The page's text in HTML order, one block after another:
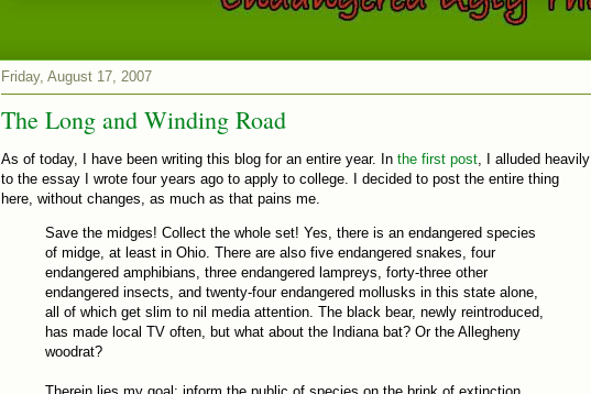
Friday, August 17, 2007
The Long and Winding Road
As of today, I have been writing this blog for an entire year. In the first post, I alluded heavily
to the essay I wrote four years ago to apply to college. I decided to post the entire thing
here, without changes, as much as that pains me.
Save the midges! Collect the whole set! Yes, there is an endangered species
of midge, at least in Ohio. There are also five endangered snakes, four
endangered amphibians, three endangered lampreys, forty-three other
endangered insects, and twenty-four endangered mollusks in this state alone,
all of which get slim to nil media attention. The black bear, newly reintroduced,
has made local TV often, but what about the Indiana bat? Or the Allegheny
woodrat?